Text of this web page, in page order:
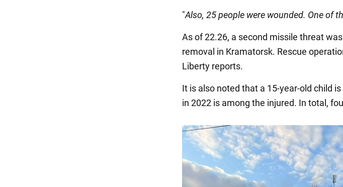
"Also, 25 people were wounded. One of
As of 22.26, a second missile threat
removal in Kramatorsk. Rescue
Liberty reports.
It is also noted that a 15-year-old child
in 2022 is among the injured. In total,